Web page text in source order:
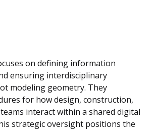
on defining information
ensuring interdisciplinary
modeling geometry. They
for how design, construction,
interact within a shared digital
strategic oversight positions the